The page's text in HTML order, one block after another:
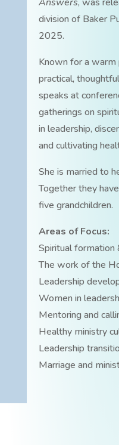
division of Baker
2025.
Known for a warm
practical,
speaks at
gatherings on
in leadership,
and cultivating
She is married to
Together they
five grandchildren.
Areas of Focus:
Spiritual formation
The work of the
Leadership
Women in
Mentoring and
Healthy ministry
Leadership
Marriage and